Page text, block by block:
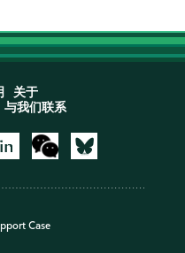
关于
与我们联系
Case